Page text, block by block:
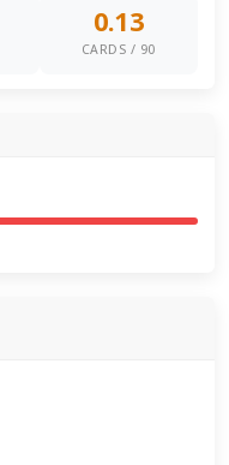
0.13
CARDS / 90